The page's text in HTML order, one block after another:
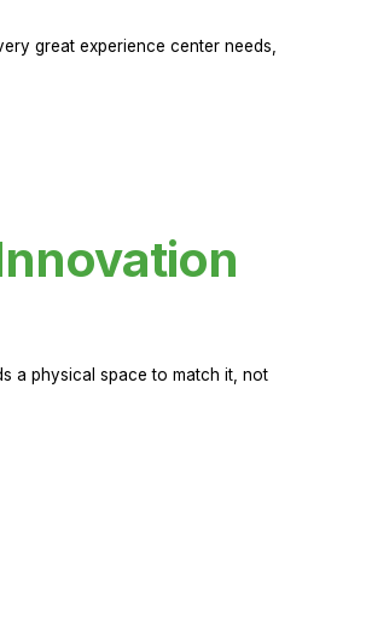
great experience center needs,
a physical space to match it, not